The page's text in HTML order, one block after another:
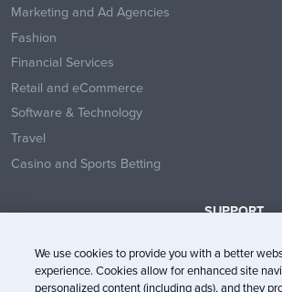
Marketing and Ad Agencies
Fashion
Financial Services
Retail and eCommerce
Software & Technology
Travel
Casino and Sports Betting
SUPPORT
Help Center
System
We use cookies to provide you with a better
experience. Cookies allow for enhanced site
personalized content (including ads), and they